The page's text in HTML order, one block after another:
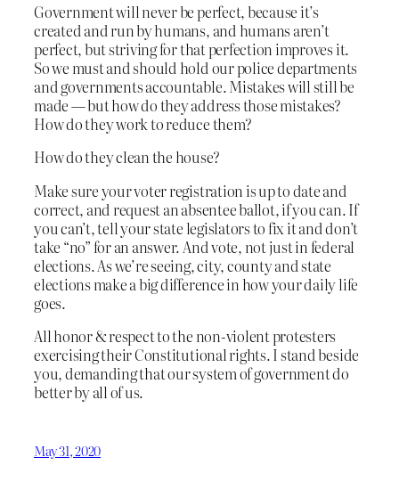
Government will never be perfect, because it’s
created and run by humans, and humans aren’t
perfect, but striving for that perfection improves it.
So we must and should hold our police departments
and governments accountable. Mistakes will still be
made — but how do they address those mistakes?
How do they work to reduce them?
How do they clean the house?
Make sure your voter registration is up to date and
correct, and request an absentee ballot, if you can. If
you can’t, tell your state legislators to fix it and don’t
take “no” for an answer. And vote, not just in federal
elections. As we’re seeing, city, county and state
elections make a big difference in how your daily life
goes.
All honor & respect to the non-violent protesters
exercising their Constitutional rights. I stand beside
you, demanding that our system of government do
better by all of us.
May 31, 2020